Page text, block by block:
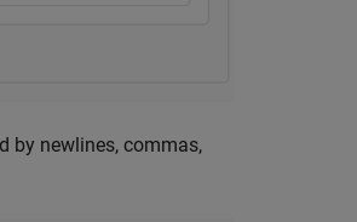
by newlines, commas,